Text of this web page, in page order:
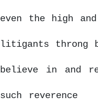
even the high
litigants throng
believe in and
such reverence